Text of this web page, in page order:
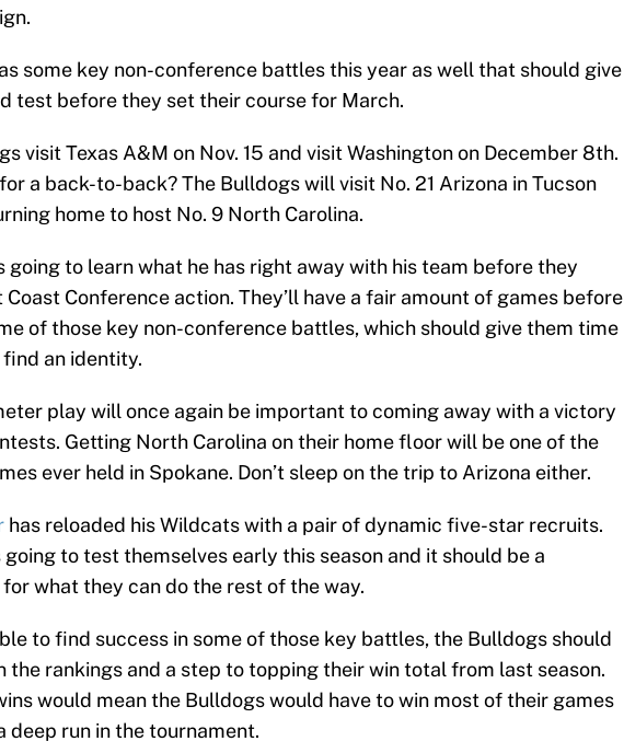
some key non-conference battles this year as well that should give
test before they set their course for March.
visit Texas A&M on Nov. 15 and visit Washington on December 8th.
a back-to-back? The Bulldogs will visit No. 21 Arizona in Tucson
home to host No. 9 North Carolina.
going to learn what he has right away with his team before they
Coast Conference action. They’ll have a fair amount of games before
of those key non-conference battles, which should give them time
an identity.
play will once again be important to coming away with a victory
Getting North Carolina on their home floor will be one of the
ever held in Spokane. Don’t sleep on the trip to Arizona either.
has reloaded his Wildcats with a pair of dynamic five-star recruits.
going to test themselves early this season and it should be a
what they can do the rest of the way.
to find success in some of those key battles, the Bulldogs should
the rankings and a step to topping their win total from last season.
would mean the Bulldogs would have to win most of their games
deep run in the tournament.